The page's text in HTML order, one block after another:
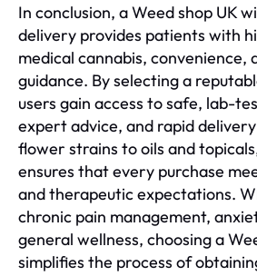
In conclusion, a Weed shop UK
delivery provides patients with
medical cannabis, convenience,
guidance. By selecting a
users gain access to safe, lab-
expert advice, and rapid
flower strains to oils and
ensures that every purchase
and therapeutic expectations.
chronic pain management,
general wellness, choosing a
simplifies the process of